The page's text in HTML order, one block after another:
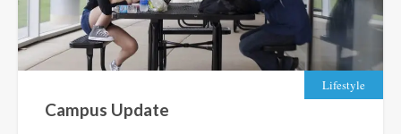
Lifestyle
Campus Update